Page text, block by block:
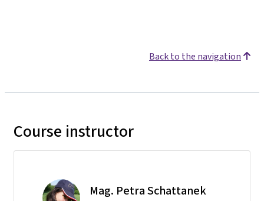
Back to the navigation
Course instructor
Mag. Petra Schattanek